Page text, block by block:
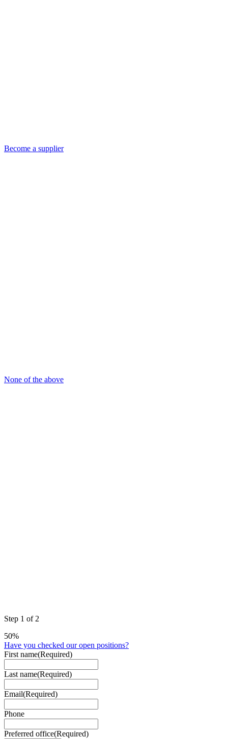
Become a supplier
None of the above
Step 1 of 2
50%
Have you checked our open positions?
First name(Required)
Last name(Required)
Email(Required)
Phone
Preferred office(Required)